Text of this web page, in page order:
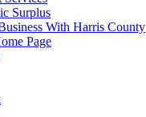
Surplus
With Harris County
Page